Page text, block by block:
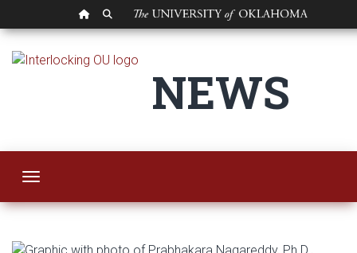
OU HOMEPAGE
SEARCH OU
Study Uncovers
NEWS
Toggle navigation